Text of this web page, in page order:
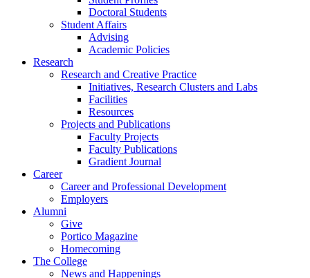
Doctoral Students
Student Affairs
Advising
Academic Policies
Research
Research and Creative Practice
Initiatives, Research Clusters and Labs
Facilities
Resources
Projects and Publications
Faculty Projects
Faculty Publications
Gradient Journal
Career
Career and Professional Development
Employers
Alumni
Give
Portico Magazine
Homecoming
The College
News and Happenings